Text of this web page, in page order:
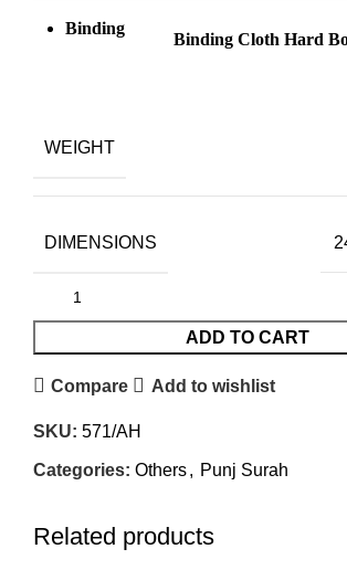
Binding
Binding Cloth Hard
WEIGHT
DIMENSIONS
ADD TO CART
Compare Add to wishlist
SKU: 571/AH
Categories: Others, Punj Surah
Related products